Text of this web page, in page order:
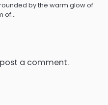
by the warm glow of
of…
a comment.